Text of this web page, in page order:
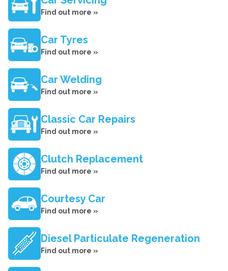
Find out more »
Car Tyres
Find out more »
Car Welding
Find out more »
Classic Car Repairs
Find out more »
Clutch Replacement
Find out more »
Courtesy Car
Find out more »
Diesel Particulate Regeneration
Find out more »